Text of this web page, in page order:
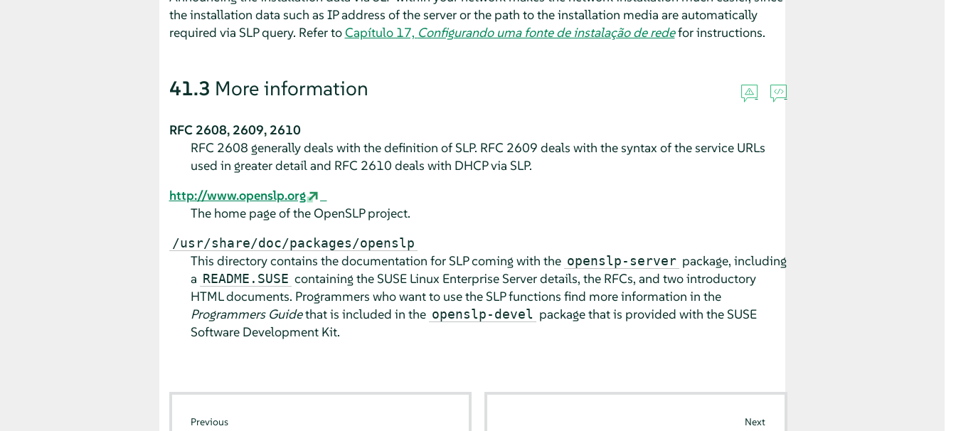
the installation data such as IP address of the server or the path to the installation media are automatically
required via SLP query. Refer toCapítulo 17, Configurando uma fonte de instalação de redefor instructions.
41.3 More information
RFC 2608, 2609, 2610
RFC 2608 generally deals with the definition of SLP. RFC 2609 deals with the syntax of the service URLs
used in greater detail and RFC 2610 deals with DHCP via SLP.
http://www.openslp.org
The home page of the OpenSLP project.
/usr/share/doc/packages/openslp
This directory contains the documentation for SLP coming with the openslp-server package, including
a README.SUSE containing the SUSE Linux Enterprise Serverdetails, the RFCs, and two introductory
HTML documents. Programmers who want to use the SLP functions find more information in the
Programmers Guidethat is included in the openslp-devel packagethat is provided with the SUSE
Software Development Kit.
Previous Next